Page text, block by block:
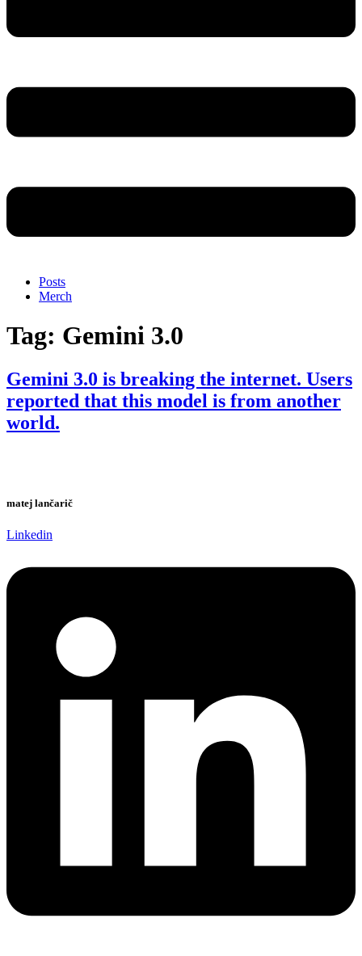
Posts
Merch
Tag: Gemini 3.0
Gemini 3.0 is breaking the internet. Users
reported that this model is from another
world.
matej lančarič
Linkedin